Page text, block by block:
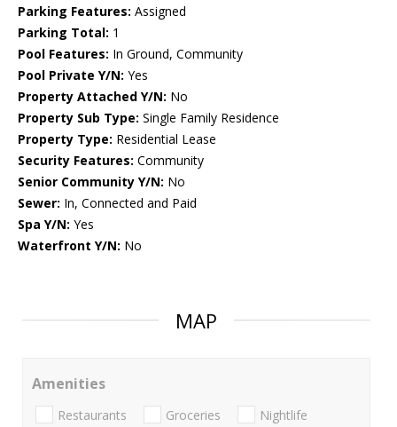
Parking Features: Assigned
Parking Total: 1
Pool Features: In Ground, Community
Pool Private Y/N: Yes
Property Attached Y/N: No
Property Sub Type: Single Family Residence
Property Type: Residential Lease
Security Features: Community
Senior Community Y/N: No
Sewer: In, Connected and Paid
Spa Y/N: Yes
Waterfront Y/N: No
MAP
Amenities
Restaurants Groceries Nightlife